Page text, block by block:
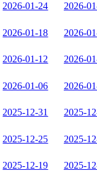
2026-01-24 2026-
2026-01-18 2026-
2026-01-12 2026-
2026-01-06 2026-
2025-12-31 2025-
2025-12-25 2025-
2025-12-19 2025-